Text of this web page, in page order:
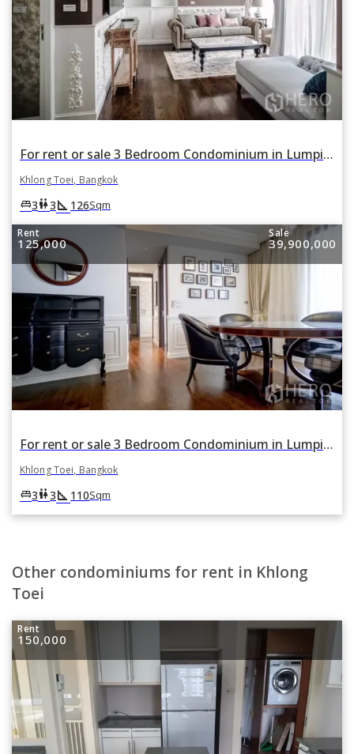
For rent or sale 3 Bedroom Condominium in Lumpini 24 in Khlong Tan, Khlong Toei, Bangkok
Khlong Toei, Bangkok
king_bed3wc3square_foot 126Sqm
Rent
125,000
Sale
39,900,000
For rent or sale 3 Bedroom Condominium in Lumpini 24 in Khlong Tan, Khlong Toei, Bangkok
Khlong Toei, Bangkok
king_bed3wc3square_foot 110Sqm
Other condominiums for rent in Khlong
Toei
Rent
150,000